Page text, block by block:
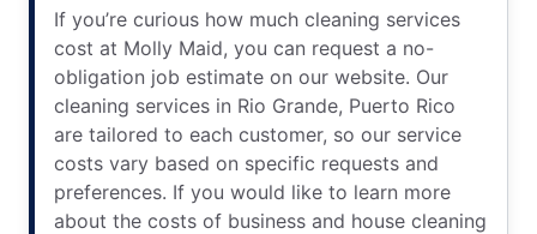
If you’re curious how much cleaning services
cost at Molly Maid, you can request a no-
obligation job estimate on our website. Our
cleaning services in Rio Grande, Puerto Rico
are tailored to each customer, so our service
costs vary based on specific requests and
preferences. If you would like to learn more
about the costs of business and house cleaning